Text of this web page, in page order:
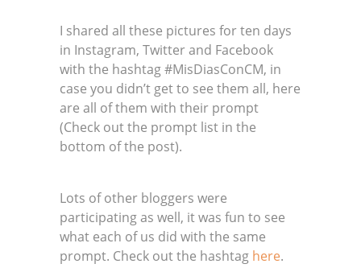
I shared all these pictures for ten days
in Instagram, Twitter and Facebook
with the hashtag #MisDiasConCM, in
case you didn’t get to see them all, here
are all of them with their prompt
(Check out the prompt list in the
bottom of the post).
Lots of other bloggers were
participating as well, it was fun to see
what each of us did with the same
prompt. Check out the hashtag here.